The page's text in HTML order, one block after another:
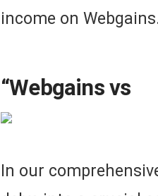
income on Webgains.
“Webgains vs
In our